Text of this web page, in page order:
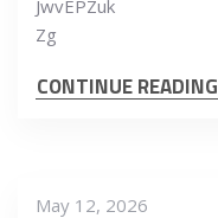
JwvEPZuk
Zg
CONTINUE READING
May 12, 2026